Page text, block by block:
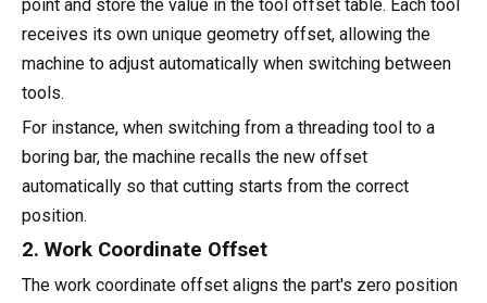
point and store the value in the tool offset table. Each tool
receives its own unique geometry offset, allowing the
machine to adjust automatically when switching between
tools.
For instance, when switching from a threading tool to a
boring bar, the machine recalls the new offset
automatically so that cutting starts from the correct
position.
2. Work Coordinate Offset
The work coordinate offset aligns the part's zero position